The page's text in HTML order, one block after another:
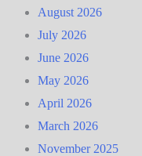
August 2026
July 2026
June 2026
May 2026
April 2026
March 2026
November 2025